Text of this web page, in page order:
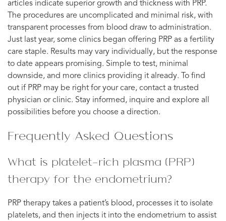
articles indicate superior growth and thickness with PRP.
The procedures are uncomplicated and minimal risk, with
transparent processes from blood draw to administration.
Just last year, some clinics began offering PRP as a fertility
care staple. Results may vary individually, but the response
to date appears promising. Simple to test, minimal
downside, and more clinics providing it already. To find
out if PRP may be right for your care, contact a trusted
physician or clinic. Stay informed, inquire and explore all
possibilities before you choose a direction.
Frequently Asked Questions
What is platelet-rich plasma (PRP)
therapy for the endometrium?
PRP therapy takes a patient’s blood, processes it to isolate
platelets, and then injects it into the endometrium to assist